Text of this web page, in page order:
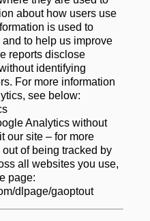
about how users use
is used to
to help us improve
reports disclose
identifying
For more information
see below:
Analytics without
our site – for more
of being tracked by
all websites you use,
page:
dlpage/gaoptout